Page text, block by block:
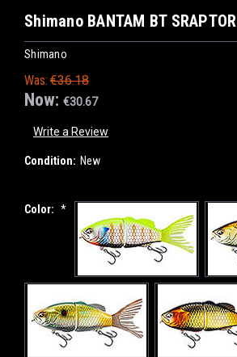
Shimano BANTAM BT
Shimano
Was: €36.18
Now: €30.67
Write a Review
Condition: New
Color: *